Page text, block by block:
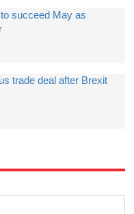
succeed May as
trade deal after Brexit